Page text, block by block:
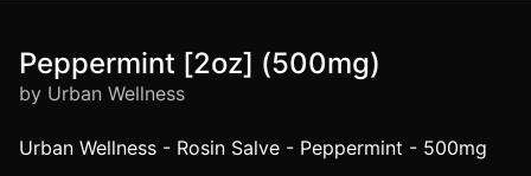
Peppermint [2oz] (500mg)
by Urban Wellness
Urban Wellness - Rosin Salve - Peppermint - 500mg